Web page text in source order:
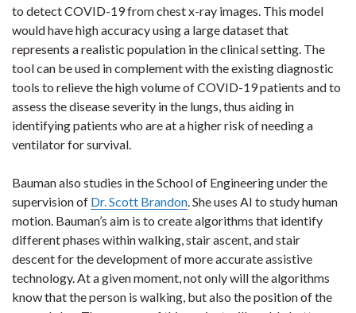
to detect COVID-19 from chest x-ray images. This model
would have high accuracy using a large dataset that
represents a realistic population in the clinical setting. The
tool can be used in complement with the existing diagnostic
tools to relieve the high volume of COVID-19 patients and to
assess the disease severity in the lungs, thus aiding in
identifying patients who are at a higher risk of needing a
ventilator for survival.
Bauman also studies in the School of Engineering under the
supervision of Dr. Scott Brandon . She uses AI to study human
motion. Bauman’s aim is to create algorithms that identify
different phases within walking, stair ascent, and stair
descent for the development of more accurate assistive
technology. At a given moment, not only will the algorithms
know that the person is walking, but also the position of the